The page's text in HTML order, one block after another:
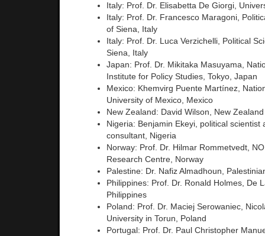
Italy: Prof. Dr. Elisabetta De Giorgi,
Italy: Prof. Dr. Francesco Maragoni,
of Siena, Italy
Italy: Prof. Dr. Luca Verzichelli, Political
Siena, Italy
Japan: Prof. Dr. Mikitaka Masuyama,
Institute for Policy Studies, Tokyo, Japan
Mexico: Khemvirg Puente Martínez,
University of Mexico, Mexico
New Zealand: David Wilson, New
Nigeria: Benjamin Ekeyi, political scientist
consultant, Nigeria
Norway: Prof. Dr. Hilmar Rommetvedt,
Research Centre, Norway
Palestine: Dr. Nafiz Almadhoun,
Philippines: Prof. Dr. Ronald Holmes, De
Philippines
Poland: Prof. Dr. Maciej Serowaniec,
University in Torun, Poland
Portugal: Prof. Dr. Paul Christopher